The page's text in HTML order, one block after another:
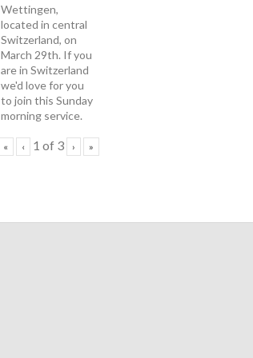
Wettingen,
located in central
Switzerland, on
March 29th. If you
are in Switzerland
we'd love for you
to join this Sunday
morning service.
« ‹ 1 of 3 › »